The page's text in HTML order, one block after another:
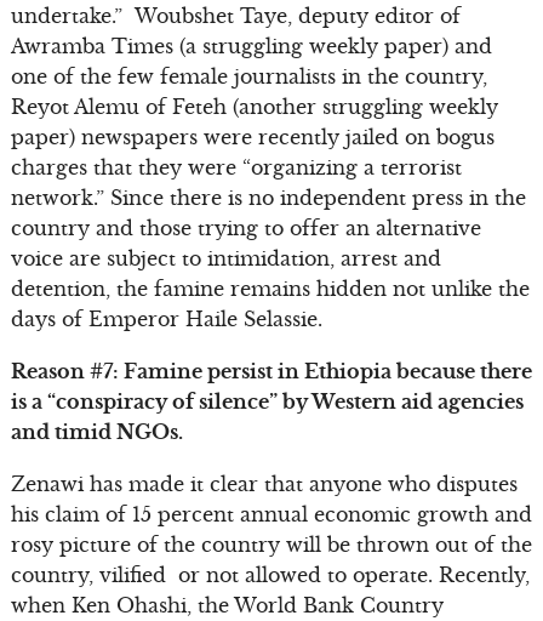
undertake.” Woubshet Taye, deputy editor of
Awramba Times (a struggling weekly paper) and
one of the few female journalists in the country,
Reyot Alemu of Feteh (another struggling weekly
paper) newspapers were recently jailed on bogus
charges that they were “organizing a terrorist
network.” Since there is no independent press in the
country and those trying to offer an alternative
voice are subject to intimidation, arrest and
detention, the famine remains hidden not unlike the
days of Emperor Haile Selassie.
Reason #7: Famine persist in Ethiopia because there
is a “conspiracy of silence” by Western aid agencies
and timid NGOs.
Zenawi has made it clear that anyone who disputes
his claim of 15 percent annual economic growth and
rosy picture of the country will be thrown out of the
country, vilified or not allowed to operate. Recently,
when Ken Ohashi, the World Bank Country